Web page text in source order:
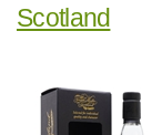
Scotland